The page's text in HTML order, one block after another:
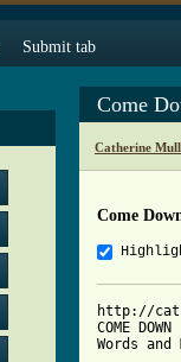
Submit tab
Come
Catherine
Come
http://
COME DOWN
Words